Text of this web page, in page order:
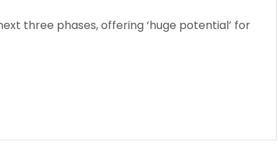
three phases, offering ‘huge potential’ for